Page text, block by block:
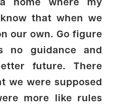
home where my
that when we
our own. Go figure
no guidance and
future. There
we were supposed
more like rules